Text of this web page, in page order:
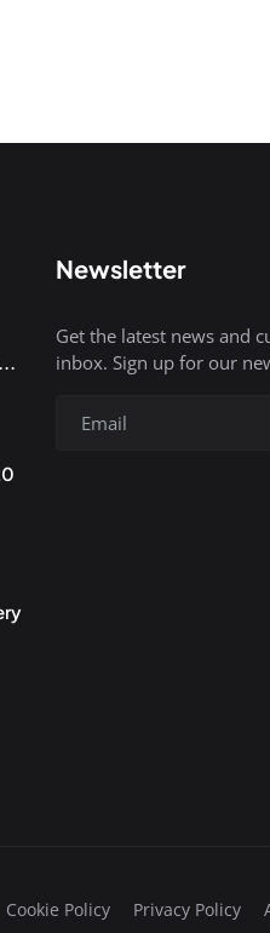
Newsletter
Get the latest news and
inbox. Sign up for our
Cookie Policy Privacy Policy